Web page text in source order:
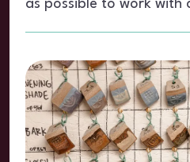
as possible to work with